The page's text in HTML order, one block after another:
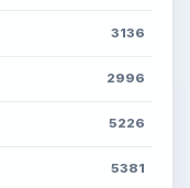
3136
2996
5226
5381